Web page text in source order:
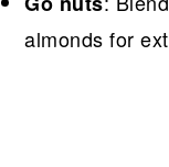
almonds for